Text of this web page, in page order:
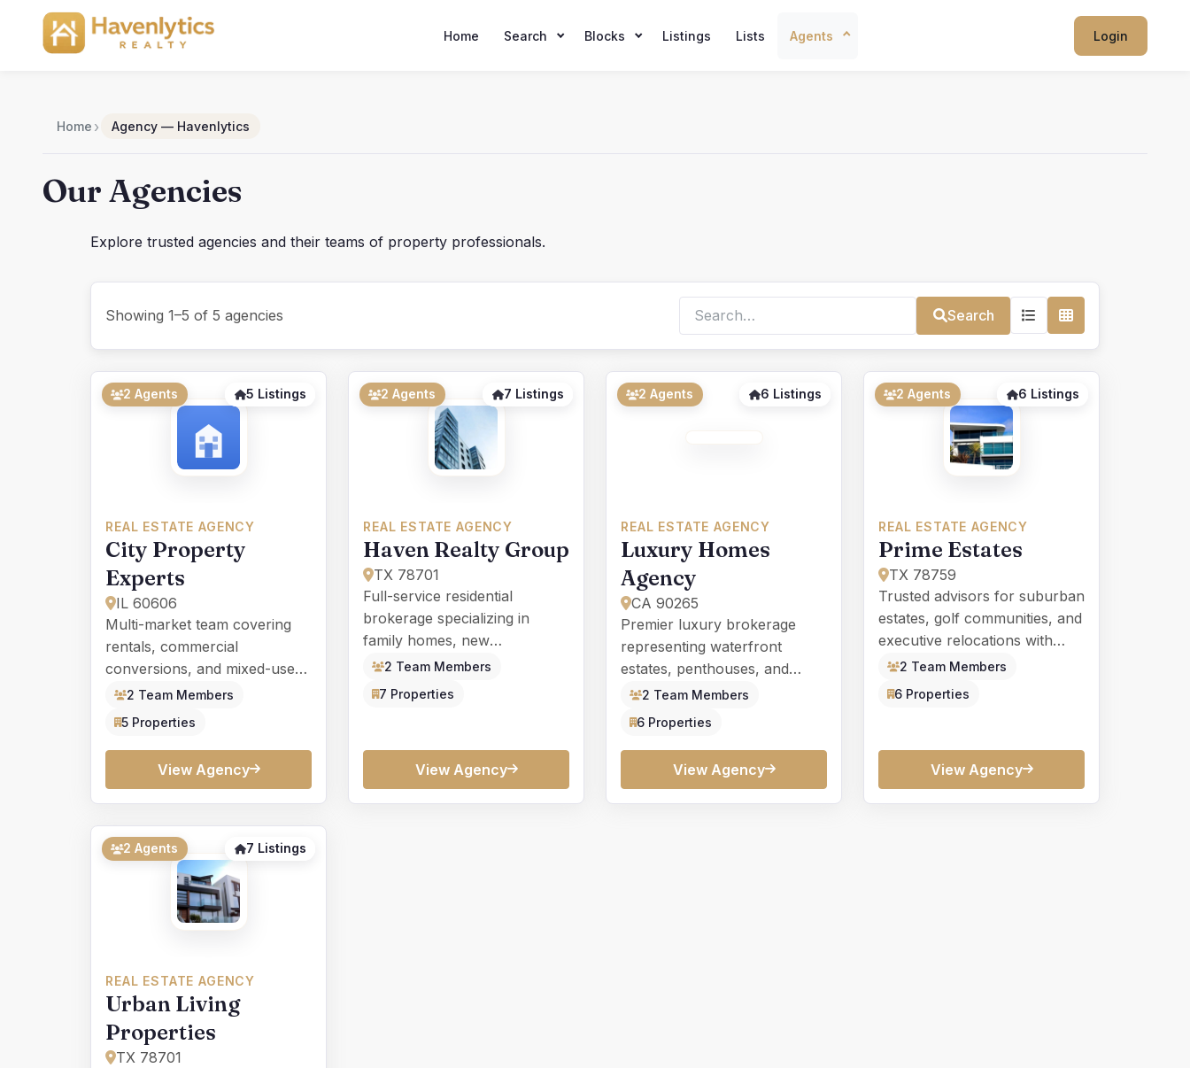
content
Home Search Blocks Listings Lists Agents Login
Home › Agency — Havenlytics
Our Agencies
Explore trusted agencies and their teams of property professionals.
Showing 1–5 of 5 agencies
Search
Search
5 Listings
2 Agents
REAL ESTATE AGENCY
City Property
Experts
IL 60606
Multi-market team covering
rentals, commercial
conversions, and mixed-use
investments in major metro
2 Team Members
5 Properties
View Agency
7 Listings
2 Agents
REAL ESTATE AGENCY
Haven Realty Group
TX 78701
Full-service residential
brokerage specializing in
family homes, new
construction, and investment
2 Team Members
7 Properties
View Agency
6 Listings
2 Agents
REAL ESTATE AGENCY
Luxury Homes
Agency
CA 90265
Premier luxury brokerage
representing waterfront
estates, penthouses, and
architect-designed residences
2 Team Members
6 Properties
View Agency
6 Listings
2 Agents
REAL ESTATE AGENCY
Prime Estates
TX 78759
Trusted advisors for suburban
estates, golf communities, and
executive relocations with
white-glove service.
2 Team Members
6 Properties
View Agency
7 Listings
2 Agents
REAL ESTATE AGENCY
Urban Living
Properties
TX 78701